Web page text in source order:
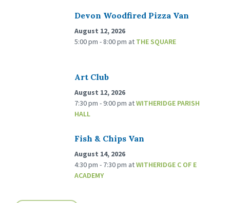
Devon Woodfired Pizza Van
August 12, 2026
5:00 pm - 8:00 pm at THE SQUARE
Art Club
August 12, 2026
7:30 pm - 9:00 pm atWITHERIDGE PARISH
HALL
Fish & Chips Van
August 14, 2026
4:30 pm - 7:30 pm atWITHERIDGE C OF E
ACADEMY